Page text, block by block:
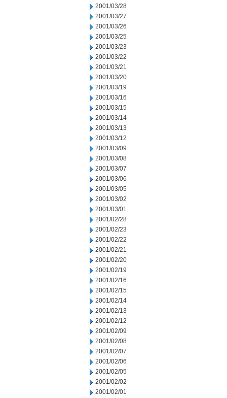
2001/03/28
2001/03/27
2001/03/26
2001/03/25
2001/03/23
2001/03/22
2001/03/21
2001/03/20
2001/03/19
2001/03/16
2001/03/15
2001/03/14
2001/03/13
2001/03/12
2001/03/09
2001/03/08
2001/03/07
2001/03/06
2001/03/05
2001/03/02
2001/03/01
2001/02/28
2001/02/23
2001/02/22
2001/02/21
2001/02/20
2001/02/19
2001/02/16
2001/02/15
2001/02/14
2001/02/13
2001/02/12
2001/02/09
2001/02/08
2001/02/07
2001/02/06
2001/02/05
2001/02/02
2001/02/01